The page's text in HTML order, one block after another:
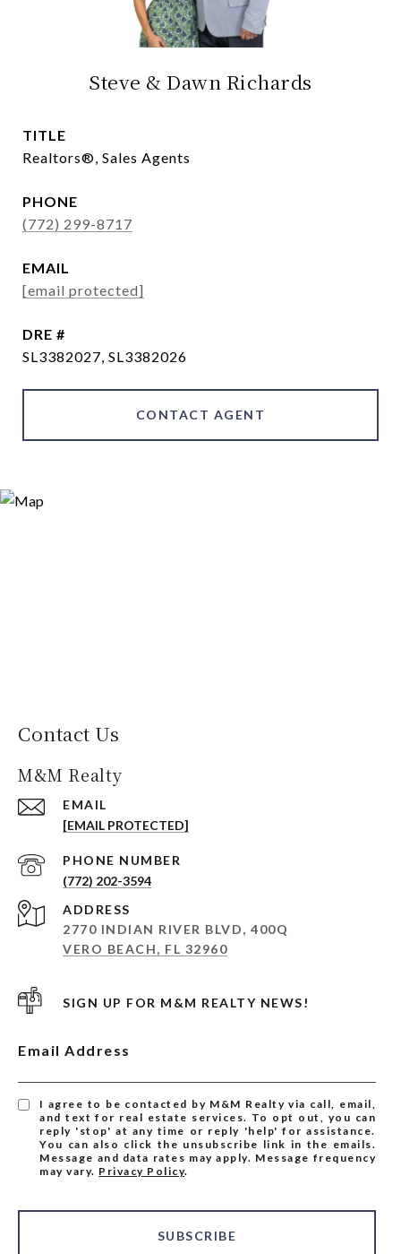
Steve & Dawn Richards
TITLE
Realtors®, Sales Agents
PHONE
(772) 299-8717
EMAIL
[email protected]
DRE #
SL3382027, SL3382026
CONTACT AGENT
Contact Us
M&M Realty
EMAIL
[EMAIL PROTECTED]
PHONE NUMBER
(772) 202-3594
ADDRESS
2770 INDIAN RIVER BLVD, 400Q
VERO BEACH, FL 32960
SIGN UP FOR M&M REALTY NEWS!
Email Address
I agree to be contacted by M&M Realty via call, email,
and text for real estate services. To opt out, you can
reply 'stop' at any time or reply 'help' for assistance.
You can also click the unsubscribe link in the emails.
Message and data rates may apply. Message frequency
may vary. Privacy Policy.
SUBSCRIBE